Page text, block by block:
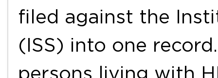
filed against the
(ISS) into one
persons living with